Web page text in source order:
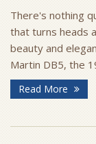
There's nothing
that turns heads
beauty and
Martin DB5, the
Read More